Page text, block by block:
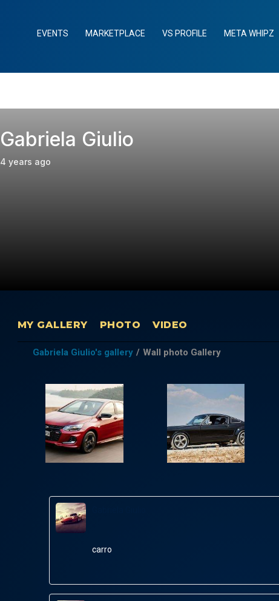
EVENTS MARKETPLACE VS PROFILE META WHIPZ
Gabriela Giulio
4 years ago
MY GALLERY PHOTO VIDEO
Gabriela Giulio's gallery / Wall photo Gallery
carro